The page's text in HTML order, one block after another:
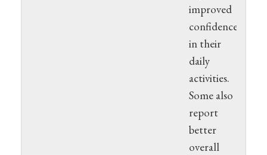
improved
confidence
in their
daily
activities.
Some also
report
better
overall